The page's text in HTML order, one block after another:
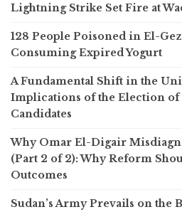
Lightning Strike Set Fire at
128 People Poisoned in El-
Consuming Expired Yogurt
A Fundamental Shift in the
Implications of the Election of
Candidates
Why Omar El-Digair
(Part 2 of 2): Why Reform
Outcomes
Sudan’s Army Prevails on the